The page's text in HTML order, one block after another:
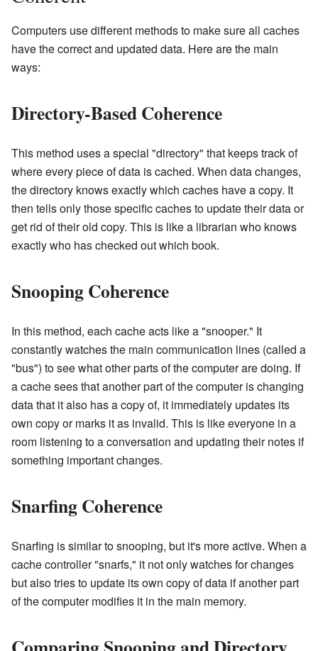
Computers use different methods to make sure all caches
have the correct and updated data. Here are the main
ways:
Directory-Based Coherence
This method uses a special "directory" that keeps track of
where every piece of data is cached. When data changes,
the directory knows exactly which caches have a copy. It
then tells only those specific caches to update their data or
get rid of their old copy. This is like a librarian who knows
exactly who has checked out which book.
Snooping Coherence
In this method, each cache acts like a "snooper." It
constantly watches the main communication lines (called a
"bus") to see what other parts of the computer are doing. If
a cache sees that another part of the computer is changing
data that it also has a copy of, it immediately updates its
own copy or marks it as invalid. This is like everyone in a
room listening to a conversation and updating their notes if
something important changes.
Snarfing Coherence
Snarfing is similar to snooping, but it's more active. When a
cache controller "snarfs," it not only watches for changes
but also tries to update its own copy of data if another part
of the computer modifies it in the main memory.